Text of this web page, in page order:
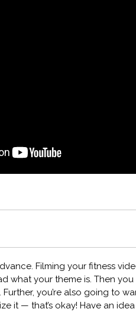
Filming your fitness
what your theme is. Then
you’re also going to
it — that’s okay! Have an